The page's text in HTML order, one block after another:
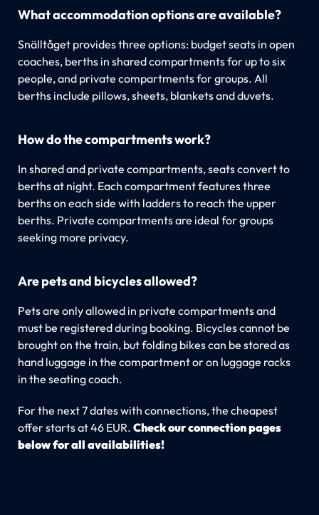
What accommodation options are available?
Snälltåget provides three options: budget seats in open
coaches, berths in shared compartments for up to six
people, and private compartments for groups. All
berths include pillows, sheets, blankets and duvets.
How do the compartments work?
In shared and private compartments, seats convert to
berths at night. Each compartment features three
berths on each side with ladders to reach the upper
berths. Private compartments are ideal for groups
seeking more privacy.
Are pets and bicycles allowed?
Pets are only allowed in private compartments and
must be registered during booking. Bicycles cannot be
brought on the train, but folding bikes can be stored as
hand luggage in the compartment or on luggage racks
in the seating coach.
For the next 7 dates with connections, the cheapest
offer starts at 46 EUR. Check our connection pages
below for all availabilities!